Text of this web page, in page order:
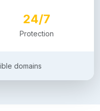
24/7
Protection
domains